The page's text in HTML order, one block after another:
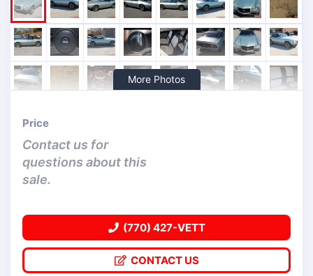
More Photos
Price
Contact us for
questions about this
sale.
(770) 427-VETT
CONTACT US